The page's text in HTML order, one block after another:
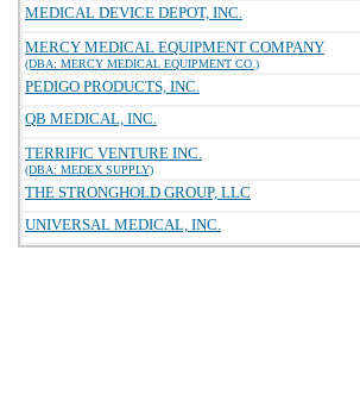
MEDICAL DEVICE DEPOT, INC.
MERCY MEDICAL EQUIPMENT COMPANY
(DBA: MERCY MEDICAL EQUIPMENT CO.)
PEDIGO PRODUCTS, INC.
QB MEDICAL, INC.
TERRIFIC VENTURE INC.
(DBA: MEDEX SUPPLY)
THE STRONGHOLD GROUP, LLC
UNIVERSAL MEDICAL, INC.